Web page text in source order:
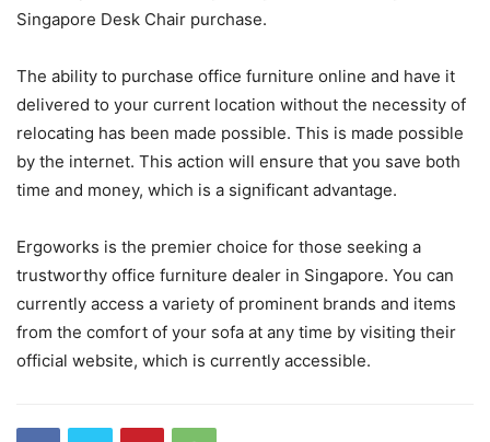
Singapore Desk Chair purchase.
The ability to purchase office furniture online and have it
delivered to your current location without the necessity of
relocating has been made possible. This is made possible
by the internet. This action will ensure that you save both
time and money, which is a significant advantage.
Ergoworks is the premier choice for those seeking a
trustworthy office furniture dealer in Singapore. You can
currently access a variety of prominent brands and items
from the comfort of your sofa at any time by visiting their
official website, which is currently accessible.